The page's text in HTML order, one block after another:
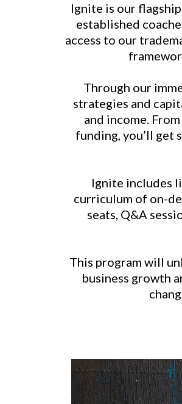
Ignite is our
established
access to our
Through our
strategies and
and income.
funding, you’ll get
Ignite includes
curriculum of on-
seats, Q&A
This program will
business growth